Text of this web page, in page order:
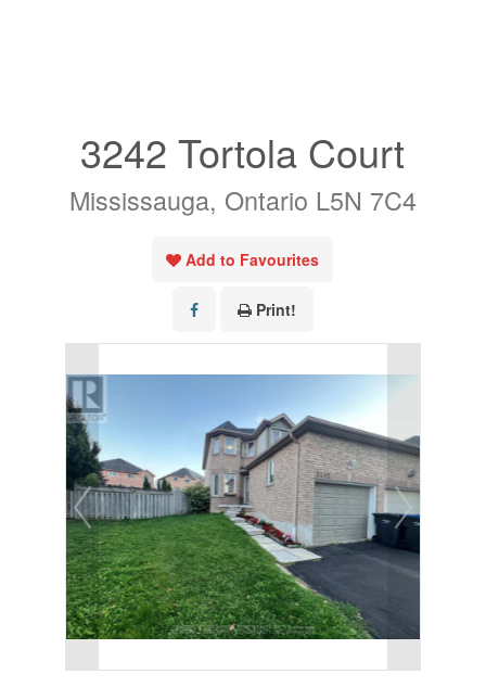
3242 Tortola Court
Mississauga, Ontario L5N 7C4
Add to Favourites
Print!